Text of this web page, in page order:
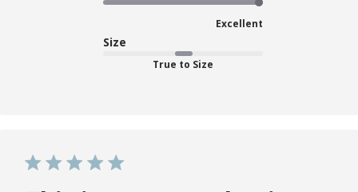
Excellent
Size
True to Size